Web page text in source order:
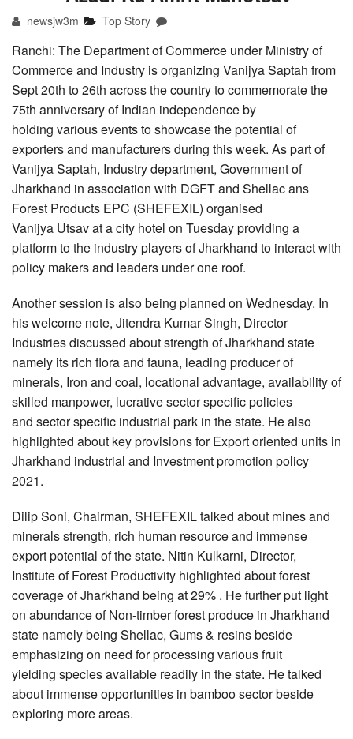
newsjw3m Top Story
Ranchi: The Department of Commerce under Ministry of
Commerce and Industry is organizing Vanijya Saptah from
Sept 20th to 26th across the country to commemorate the
75th anniversary of Indian independence by
holding various events to showcase the potential of
exporters and manufacturers during this week. As part of
Vanijya Saptah, Industry department, Government of
Jharkhand in association with DGFT and Shellac ans
Forest Products EPC (SHEFEXIL) organised
Vanijya Utsav at a city hotel on Tuesday providing a
platform to the industry players of Jharkhand to interact with
policy makers and leaders under one roof.
Another session is also being planned on Wednesday. In
his welcome note, Jitendra Kumar Singh, Director
Industries discussed about strength of Jharkhand state
namely its rich flora and fauna, leading producer of
minerals, Iron and coal, locational advantage, availability of
skilled manpower, lucrative sector specific policies
and sector specific industrial park in the state. He also
highlighted about key provisions for Export oriented units in
Jharkhand industrial and Investment promotion policy
2021.
Dilip Soni, Chairman, SHEFEXIL talked about mines and
minerals strength, rich human resource and immense
export potential of the state. Nitin Kulkarni, Director,
Institute of Forest Productivity highlighted about forest
coverage of Jharkhand being at 29% . He further put light
on abundance of Non-timber forest produce in Jharkhand
state namely being Shellac, Gums & resins beside
emphasizing on need for processing various fruit
yielding species available readily in the state. He talked
about immense opportunities in bamboo sector beside
exploring more areas.